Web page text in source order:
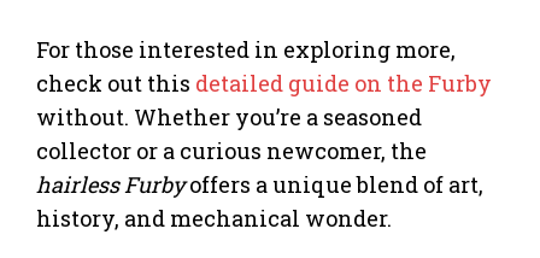
For those interested in exploring more,
check out this detailed guide on the Furby
without. Whether you’re a seasoned
collector or a curious newcomer, the
hairless Furbyoffers a unique blend of art,
history, and mechanical wonder.